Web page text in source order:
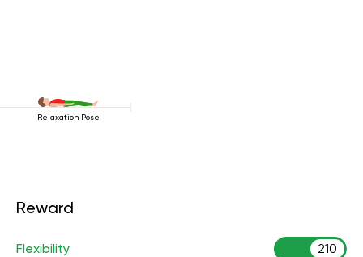
Relaxation Pose
Reward
Flexibility 210